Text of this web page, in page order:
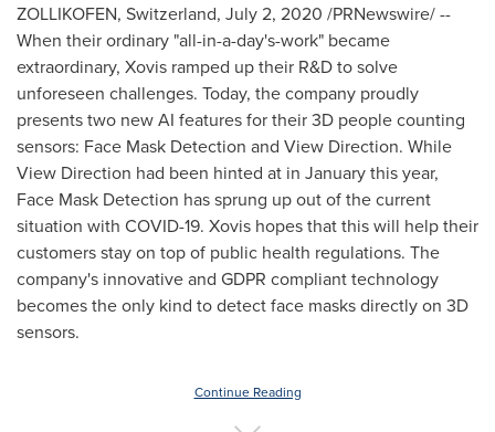
ZOLLIKOFEN, Switzerland, July 2, 2020 /PRNewswire/ --
When their ordinary "all-in-a-day's-work" became
extraordinary, Xovis ramped up their R&D to solve
unforeseen challenges. Today, the company proudly
presents two new AI features for their 3D people counting
sensors: Face Mask Detection and View Direction. While
View Direction had been hinted at in January this year,
Face Mask Detection has sprung up out of the current
situation with COVID-19. Xovis hopes that this will help their
customers stay on top of public health regulations. The
company's innovative and GDPR compliant technology
becomes the only kind to detect face masks directly on 3D
sensors.
Continue Reading